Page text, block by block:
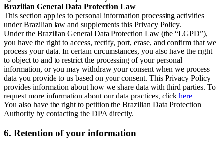
Brazilian General Data Protection Law
This section applies to personal information processing activities
under Brazilian law and supplements this Privacy Policy.
Under the Brazilian General Data Protection Law (the “LGPD”),
you have the right to access, rectify, port, erase, and confirm that we
process your data. In certain circumstances, you also have the right
to object to and to restrict the processing of your personal
information, or you may withdraw your consent when we process
data you provide to us based on your consent. This Privacy Policy
provides information about how we share data with third parties. To
request more information about our data practices, click here.
You also have the right to petition the Brazilian Data Protection
Authority by contacting the DPA directly.
6. Retention of your information